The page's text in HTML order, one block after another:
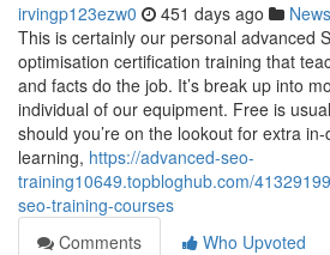
irvingp123ezw0 451 days ago News
This is certainly our personal advanced
optimisation certification training that
and facts do the job. It’s break up into
individual of our equipment. Free is
should you’re on the lookout for extra
learning, https://advanced-seo-
training10649.topbloghub.com/
seo-training-courses
Comments
Who Upvoted